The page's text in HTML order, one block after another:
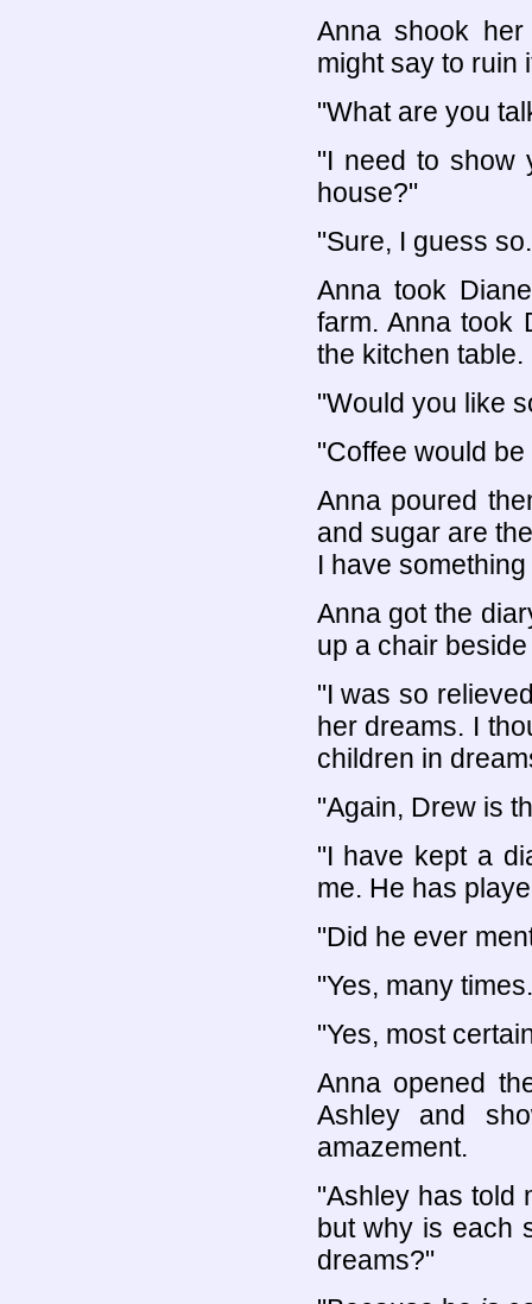
Anna shook
might say to ruin
"What are you
"I need to show
house?"
"Sure, I guess
Anna took
farm. Anna took
the kitchen table.
"Would you like
"Coffee would
Anna poured
and sugar are
I have
Anna got the
up a chair
"I was so
her dreams. I
children in
"Again, Drew is
"I have kept a
me. He has
"Did he ever
"Yes, many
"Yes, most
Anna opened
Ashley and
amazement.
"Ashley has told
but why is each
dreams?"